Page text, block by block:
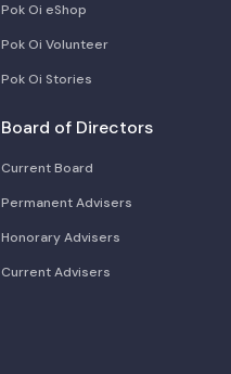
Pok Oi eShop
Pok Oi Volunteer
Pok Oi Stories
Board of Directors
Current Board
Permanent Advisers
Honorary Advisers
Current Advisers